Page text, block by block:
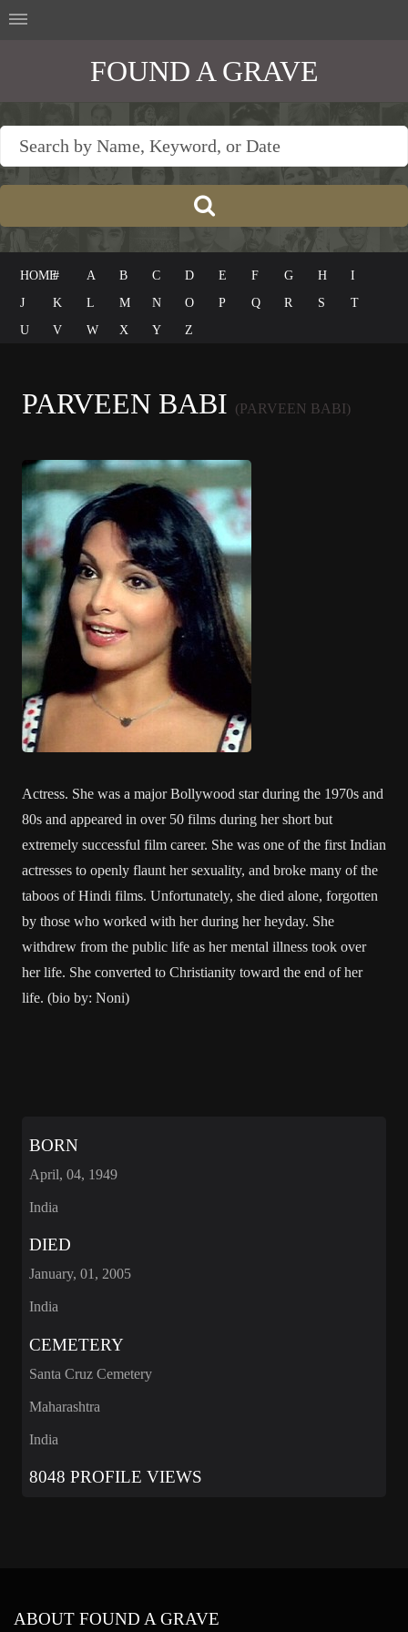
FOUND A GRAVE
HOME# A B C D E F G H
I
J
K L M N O P Q R S
T
U
V W X Y Z
PARVEEN BABI (PARVEEN BABI)
Actress. She was a major Bollywood star during the 1970s and
80s and appeared in over 50 films during her short but
extremely successful film career. She was one of the first Indian
actresses to openly flaunt her sexuality, and broke many of the
taboos of Hindi films. Unfortunately, she died alone, forgotten
by those who worked with her during her heyday. She
withdrew from the public life as her mental illness took over
her life. She converted to Christianity toward the end of her
life. (bio by: Noni)
BORN
April, 04, 1949
India
DIED
January, 01, 2005
India
CEMETERY
Santa Cruz Cemetery
Maharashtra
India
8048 PROFILE VIEWS
ABOUT FOUND A GRAVE